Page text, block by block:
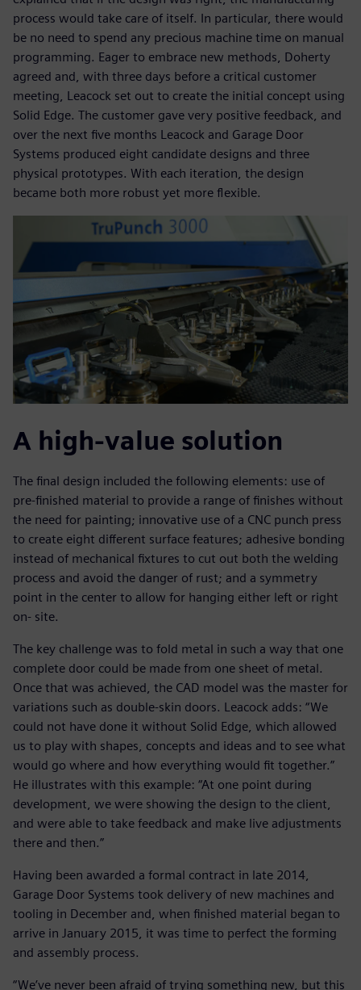
process would take care of itself. In particular, there would
be no need to spend any precious machine time on manual
programming. Eager to embrace new methods, Doherty
agreed and, with three days before a critical customer
meeting, Leacock set out to create the initial concept using
Solid Edge. The customer gave very positive feedback, and
over the next five months Leacock and Garage Door
Systems produced eight candidate designs and three
physical prototypes. With each iteration, the design
became both more robust yet more flexible.
A high-value solution
The final design included the following elements: use of
pre-finished material to provide a range of finishes without
the need for painting; innovative use of a CNC punch press
to create eight different surface features; adhesive bonding
instead of mechanical fixtures to cut out both the welding
process and avoid the danger of rust; and a symmetry
point in the center to allow for hanging either left or right
on- site.
The key challenge was to fold metal in such a way that one
complete door could be made from one sheet of metal.
Once that was achieved, the CAD model was the master for
variations such as double-skin doors. Leacock adds: “We
could not have done it without Solid Edge, which allowed
us to play with shapes, concepts and ideas and to see what
would go where and how everything would fit together.”
He illustrates with this example: “At one point during
development, we were showing the design to the client,
and were able to take feedback and make live adjustments
there and then.”
Having been awarded a formal contract in late 2014,
Garage Door Systems took delivery of new machines and
tooling in December and, when finished material began to
arrive in January 2015, it was time to perfect the forming
and assembly process.
“We’ve never been afraid of trying something new, but this